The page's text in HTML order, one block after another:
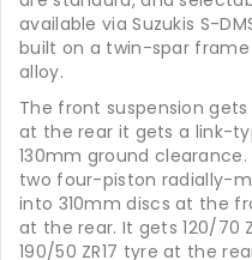
available via Suzukis S-
built on a twin-spar
alloy.
The front suspension
at the rear it gets a link-
130mm ground
two four-piston radially-
into 310mm discs at the
at the rear. It gets 120/70
190/50 ZR17 tyre at the